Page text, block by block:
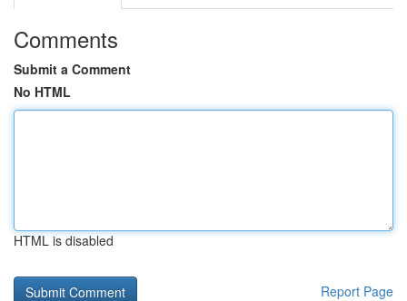
Comments
Submit a Comment
No HTML
HTML is disabled
Report Page